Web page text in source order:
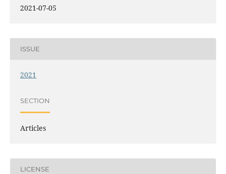
2021-07-05
ISSUE
2021
SECTION
Articles
LICENSE